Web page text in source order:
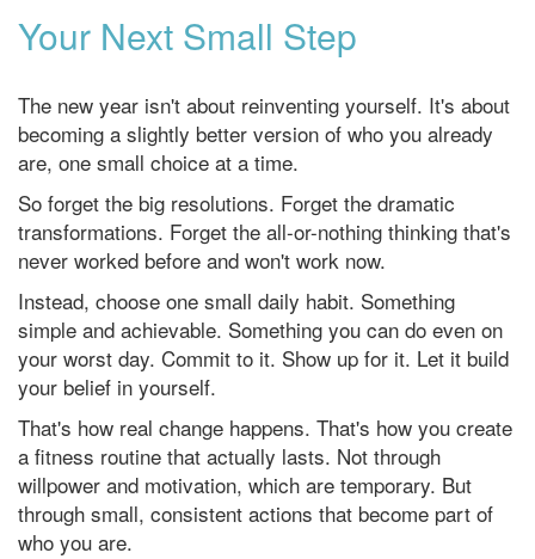
Your Next Small Step
The new year isn't about reinventing yourself. It's about
becoming a slightly better version of who you already
are, one small choice at a time.
So forget the big resolutions. Forget the dramatic
transformations. Forget the all-or-nothing thinking that's
never worked before and won't work now.
Instead, choose one small daily habit. Something
simple and achievable. Something you can do even on
your worst day. Commit to it. Show up for it. Let it build
your belief in yourself.
That's how real change happens. That's how you create
a fitness routine that actually lasts. Not through
willpower and motivation, which are temporary. But
through small, consistent actions that become part of
who you are.